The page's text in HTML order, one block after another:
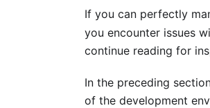
If you can perfectly
you encounter issues
continue reading for
In the preceding
of the development